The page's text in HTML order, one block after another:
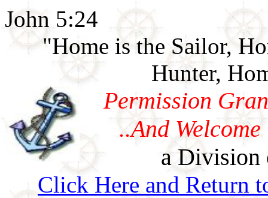
John 5:24
"Home is the Sailor,
Hunter,
Permission
..And
a Division
Click Here and Return